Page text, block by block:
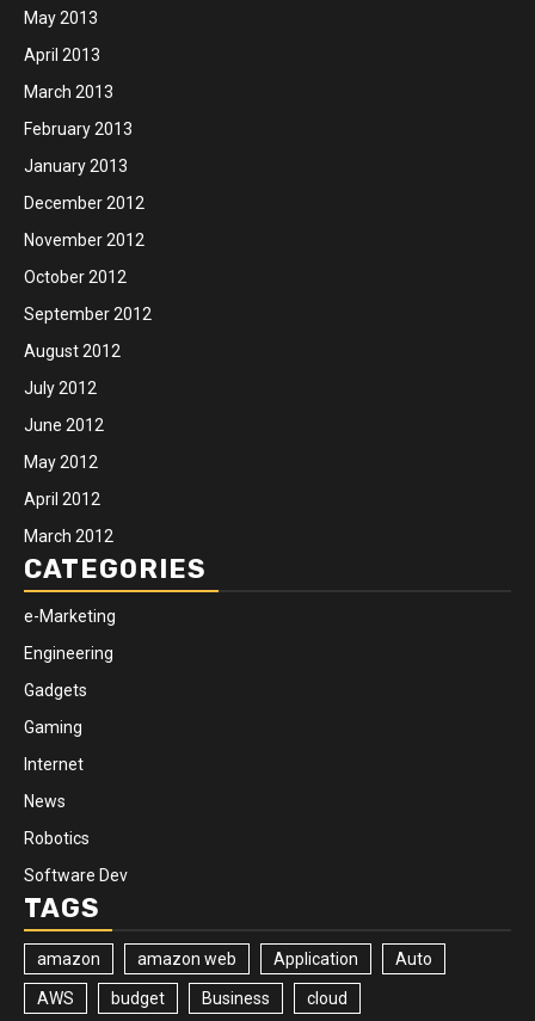
May 2013
April 2013
March 2013
February 2013
January 2013
December 2012
November 2012
October 2012
September 2012
August 2012
July 2012
June 2012
May 2012
April 2012
March 2012
CATEGORIES
e-Marketing
Engineering
Gadgets
Gaming
Internet
News
Robotics
Software Dev
TAGS
amazon amazon web Application Auto
AWS budget Business cloud